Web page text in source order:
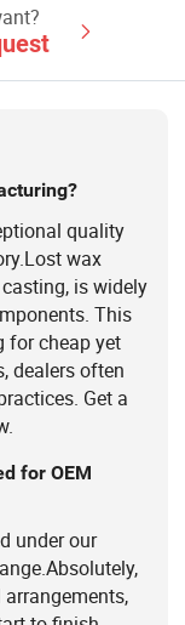
quality
wax
is widely
This
for cheap yet
dealers often
Get a
for OEM
under our